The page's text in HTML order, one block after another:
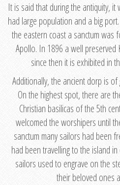
It is said that during the antiquity,
had large population and a big
the eastern coast a sanctum was
Apollo. In 1896 a well
since then it is exhibited in
Additionally, the ancient dorp is
On the highest spot, there are
Christian basilicas of the 5th
welcomed the worshipers until
sanctum many sailors had been
had been travelling to the island
sailors used to engrave on the
their beloved ones